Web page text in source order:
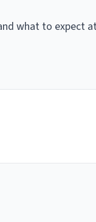
what to expect